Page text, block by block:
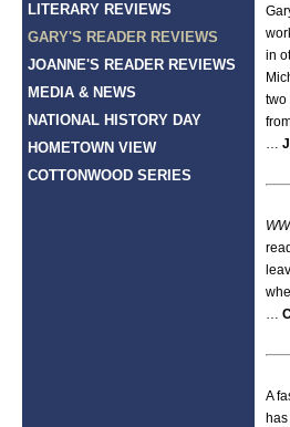
LITERARY REVIEWS
GARY'S READER REVIEWS
JOANNE'S READER REVIEWS
MEDIA & NEWS
NATIONAL HISTORY DAY
HOMETOWN VIEW
COTTONWOOD SERIES
in
two
…
…
A